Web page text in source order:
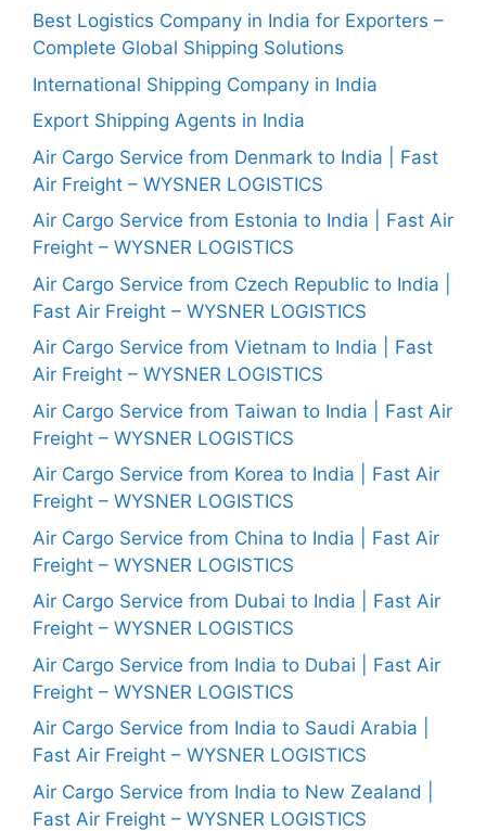
Best Logistics Company in India for Exporters –
Complete Global Shipping Solutions
International Shipping Company in India
Export Shipping Agents in India
Air Cargo Service from Denmark to India | Fast
Air Freight – WYSNER LOGISTICS
Air Cargo Service from Estonia to India | Fast Air
Freight – WYSNER LOGISTICS
Air Cargo Service from Czech Republic to India |
Fast Air Freight – WYSNER LOGISTICS
Air Cargo Service from Vietnam to India | Fast
Air Freight – WYSNER LOGISTICS
Air Cargo Service from Taiwan to India | Fast Air
Freight – WYSNER LOGISTICS
Air Cargo Service from Korea to India | Fast Air
Freight – WYSNER LOGISTICS
Air Cargo Service from China to India | Fast Air
Freight – WYSNER LOGISTICS
Air Cargo Service from Dubai to India | Fast Air
Freight – WYSNER LOGISTICS
Air Cargo Service from India to Dubai | Fast Air
Freight – WYSNER LOGISTICS
Air Cargo Service from India to Saudi Arabia |
Fast Air Freight – WYSNER LOGISTICS
Air Cargo Service from India to New Zealand |
Fast Air Freight – WYSNER LOGISTICS